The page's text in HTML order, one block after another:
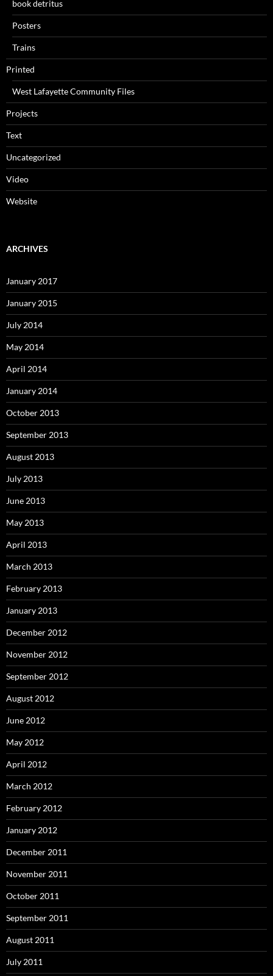
book detritus
Posters
Trains
Printed
West Lafayette Community Files
Projects
Text
Uncategorized
Video
Website
ARCHIVES
January 2017
January 2015
July 2014
May 2014
April 2014
January 2014
October 2013
September 2013
August 2013
July 2013
June 2013
May 2013
April 2013
March 2013
February 2013
January 2013
December 2012
November 2012
September 2012
August 2012
June 2012
May 2012
April 2012
March 2012
February 2012
January 2012
December 2011
November 2011
October 2011
September 2011
August 2011
July 2011